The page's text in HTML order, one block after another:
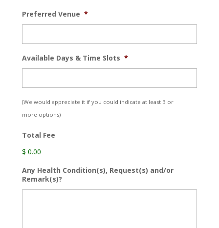
Preferred Venue *
Available Days & Time Slots *
(We would appreciate it if you could indicate at least 3 or
more options)
Total Fee
$ 0.00
Any Health Condition(s), Request(s) and/or
Remark(s)?